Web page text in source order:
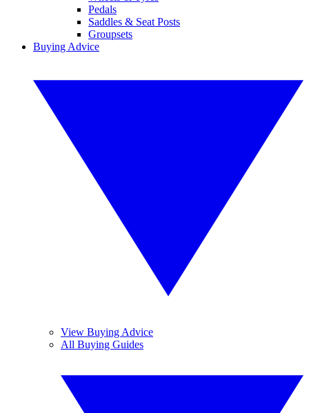
Pedals
Saddles & Seat Posts
Groupsets
Buying Advice
View Buying Advice
All Buying Guides